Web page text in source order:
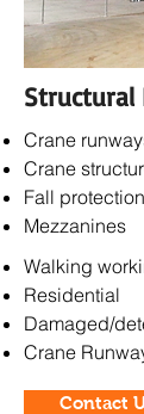
Structural
Crane
Crane
Fall
Mezzanines
Walking
Residential
Damaged/
Crane
Contact